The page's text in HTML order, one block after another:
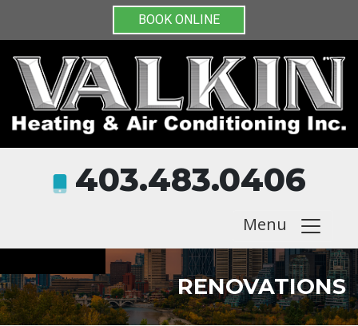
BOOK ONLINE
403.483.0406
Menu
RENOVATIONS